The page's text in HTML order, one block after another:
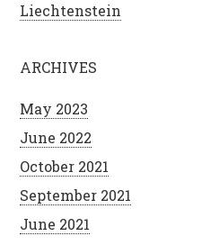
Liechtenstein
ARCHIVES
May 2023
June 2022
October 2021
September 2021
June 2021